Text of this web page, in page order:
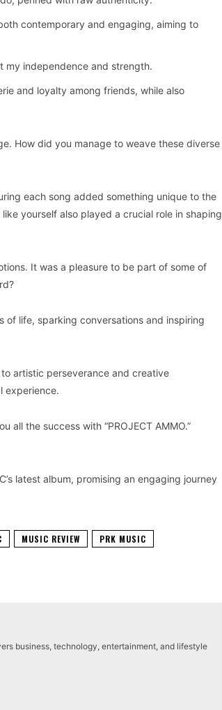
contemporary and engaging, aiming to
my independence and strength.
and loyalty among friends, while also
How did you manage to weave these diverse
each song added something unique to the
yourself also played a crucial role in shaping
It was a pleasure to be part of some of
of life, sparking conversations and inspiring
to artistic perseverance and creative
experience.
all the success with “PROJECT AMMO.”
latest album, promising an engaging journey
MUSIC REVIEW
PRK MUSIC
business, technology, entertainment, and lifestyle